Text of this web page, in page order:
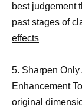
best judgement
past stages of
effects
5. Sharpen
Enhancement
original